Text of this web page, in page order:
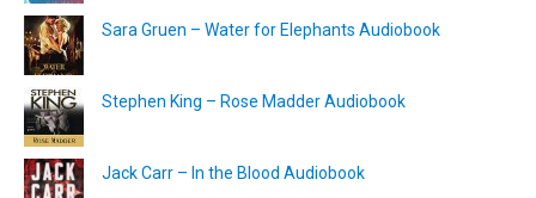
Sara Gruen – Water for Elephants Audiobook
Stephen King – Rose Madder Audiobook
Jack Carr – In the Blood Audiobook